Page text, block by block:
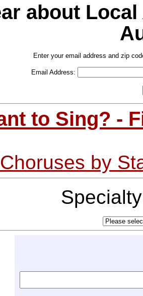
about
Enter your email address and zip
Email Address:
to Sing? -
by